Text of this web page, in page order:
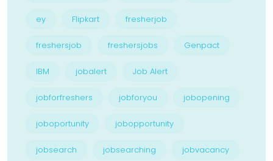
ey Flipkart fresherjob
freshersjob freshersjobs Genpact
IBM jobalert Job Alert
jobforfreshers jobforyou jobopening
joboportunity jobopportunity
jobsearch jobsearching jobvacancy